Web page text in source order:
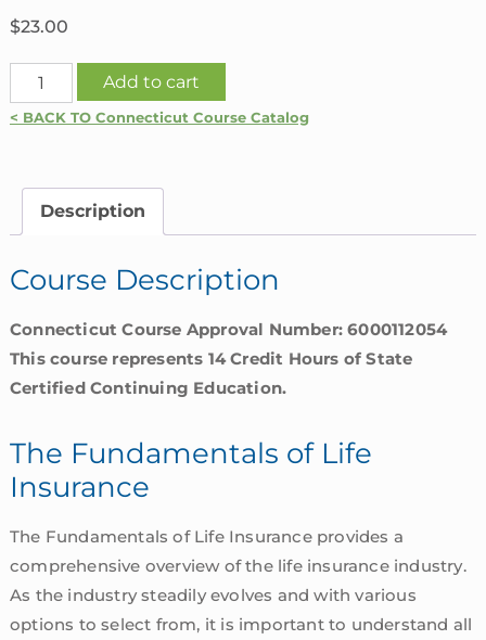
$23.00
The
Fundamentals
of
Insurance
quantity
Add to cart
< BACK TO Connecticut Course Catalog
Description
Course Description
Connecticut Course Approval Number: 6000112054
This course represents 14 Credit Hours of State
Certified Continuing Education.
The Fundamentals of Life
Insurance
The Fundamentals of Life Insurance provides a
comprehensive overview of the life insurance industry.
As the industry steadily evolves and with various
options to select from, it is important to understand all